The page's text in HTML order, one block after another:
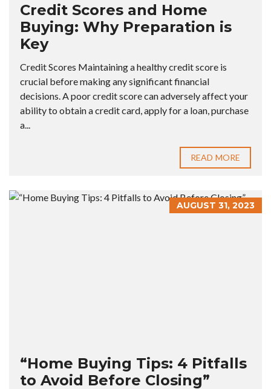
Credit Scores and Home
Buying: Why Preparation is
Key
Credit Scores Maintaining a healthy credit score is
crucial before making any significant financial
decisions. A poor credit score can adversely affect your
ability to obtain a credit card, apply for a loan, purchase
a...
READ MORE
AUGUST 31, 2023
“Home Buying Tips: 4 Pitfalls
to Avoid Before Closing”